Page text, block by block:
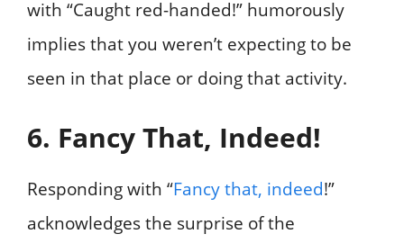
with “Caught red-handed!” humorously
implies that you weren’t expecting to be
seen in that place or doing that activity.
6. Fancy That, Indeed!
Responding with “Fancy that, indeed!”
acknowledges the surprise of the